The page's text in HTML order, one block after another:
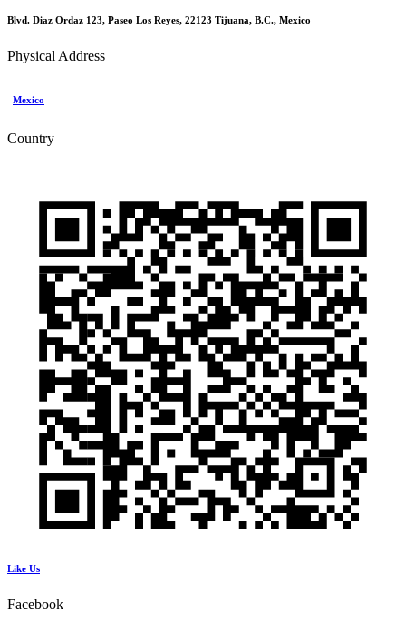
Blvd. Diaz Ordaz 123, Paseo Los Reyes, 22123 Tijuana, B.C., Mexico
Physical Address
Mexico
Country
Like Us
Facebook